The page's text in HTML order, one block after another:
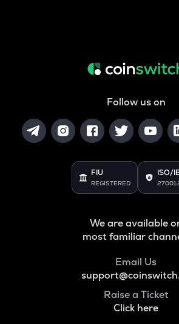
Follow us on
FIU
REGISTERED
ISO/
We are available
most familiar
Email Us
Raise a Ticket
Click here